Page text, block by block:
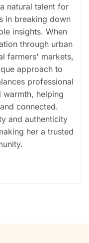
natural talent for
in breaking down
insights. When
through urban
farmers' markets,
approach to
professional
warmth, helping
connected.
and authenticity
her a trusted